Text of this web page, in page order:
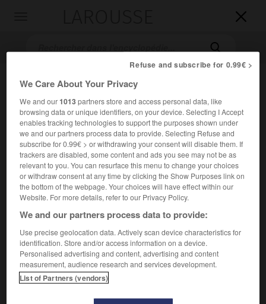


Accueil>Encyclopédie [film]>le Pas suspendu de la cigogne
le Pas suspendu de la cigogne
Cet article est extrait de l'ouvrage Larousse « Dictionnaire
mondial des films ».
Comédie dramatique deTheo Angelopoulos, avecMarcello
Mastroianni,Jeanne Moreau
Refuse and subscribe for 0.99€ >
We Care About Your Privacy
We and our1013partners store and access personal data, like
browsing data or unique identifiers, on your device. Selecting I Accept
enables tracking technologies to support the purposes shown under
we and our partners process data to provide. Selecting Refuse and
subscribe for 0.99€ > or withdrawing your consent will disable them. If
trackers are disabled, some content and ads you see may not be as
relevant to you. You can resurface this menu to change your choices
or withdraw consent at any time by clicking the Show Purposes link on
the bottom of the webpage. Your choices will have effect within our
Website. For more details, refer to our Privacy Policy.
We and our partners process data to provide:
Use precise geolocation data. Actively scan device characteristics for
identification. Store and/or access information on a device.
Personalised advertising and content, advertising and content
measurement, audience research and services development.
List of Partners (vendors)